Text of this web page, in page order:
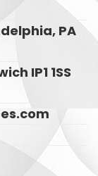
PA
IP1 1SS